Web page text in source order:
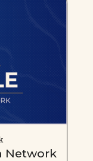
Network